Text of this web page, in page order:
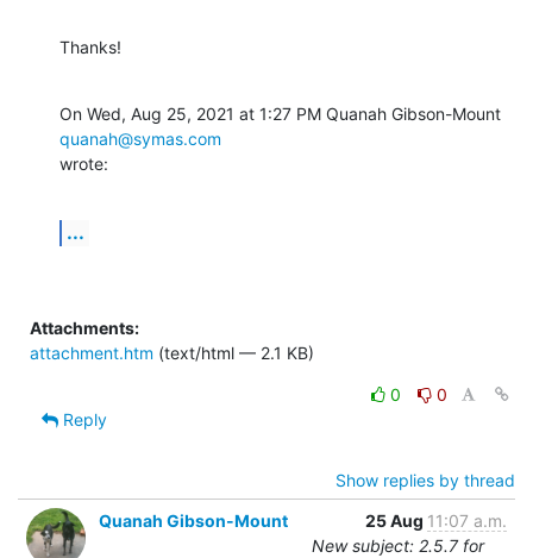
Thanks!
quanah@symas.com
wrote:
...
Attachments:
attachment.htm (text/html — 2.1 KB)
0
0
Reply
Show replies by thread
Quanah Gibson-Mount
25 Aug 11:07 a.m.
New subject: 2.5.7 for